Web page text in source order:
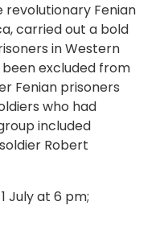
revolutionary Fenian
carried out a bold
in Western
excluded from
Fenian prisoners
who had
included
Robert
July at 6 pm;